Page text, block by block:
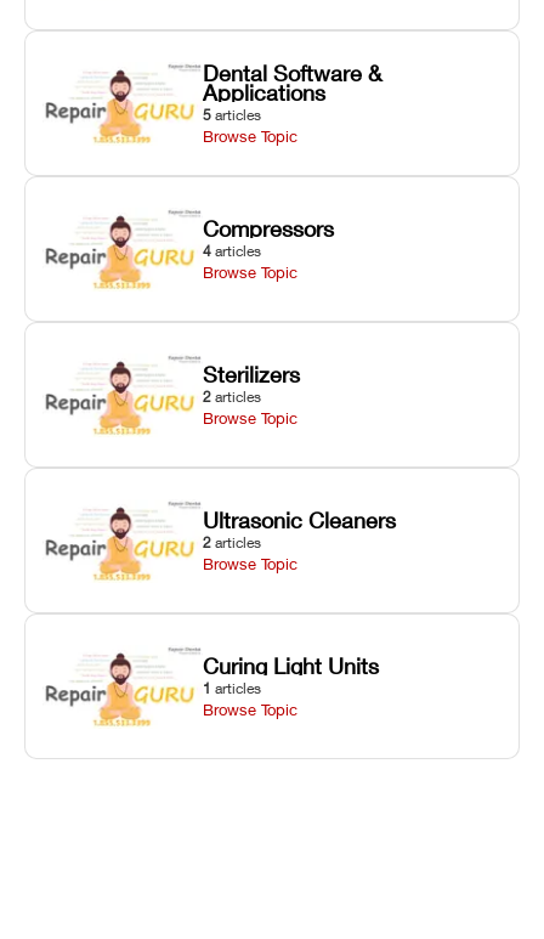
Dental Software &
Applications
5 articles
Browse Topic
Compressors
4 articles
Browse Topic
Sterilizers
2 articles
Browse Topic
Ultrasonic Cleaners
2 articles
Browse Topic
Curing Light Units
1 articles
Browse Topic